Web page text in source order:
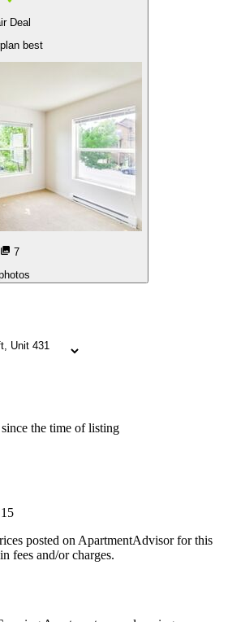
Deal
best
7
the time of listing
posted on ApartmentAdvisor for this
fees and/or charges.